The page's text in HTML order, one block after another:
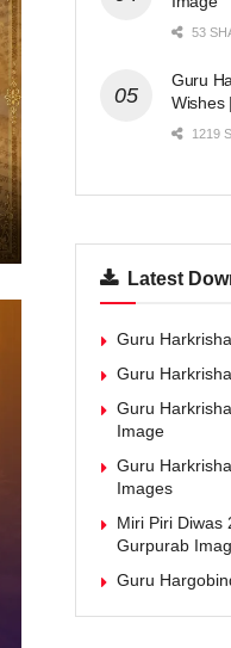
53
Guru
Wishes
1219
Latest
Guru
Guru
Guru
Image
Guru
Images
Miri Piri Diwas
Gurpurab
Guru